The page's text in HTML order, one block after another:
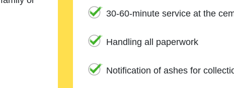
30-60-minute service at the
Handling all paperwork
Notification of ashes for